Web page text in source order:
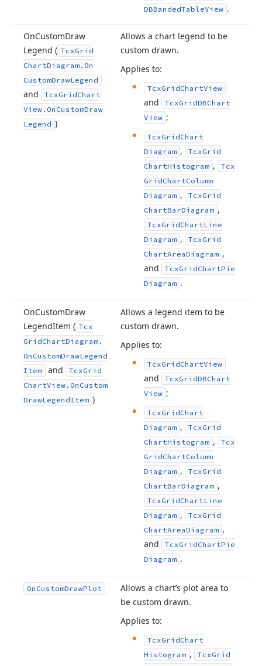
DBBandedTableView .
OnCustomDraw
Legend ( TcxGrid
ChartDiagram. On
CustomDrawLegend
and TcxGridChart
View. On CustomDraw
Legend )
Allows a chart legend to be
custom drawn.
Applies to:
TcxGridChartView
and TcxGridDBChart
View ;
TcxGridChart
Diagram , TcxGrid
ChartHistogram ,
Tcx
GridChartColumn
Diagram , TcxGrid
ChartBarDiagram ,
TcxGridChartLine
Diagram , TcxGrid
ChartAreaDiagram ,
and
TcxGridChartPie
Diagram .
OnCustomDraw
LegendItem ( Tcx
GridChartDiagram.
On CustomDrawLegend
Item
and TcxGrid
ChartView. On Custom
DrawLegendItem )
Allows a legend item to be
custom drawn.
Applies to:
TcxGridChartView
and TcxGridDBChart
View ;
TcxGridChart
Diagram , TcxGrid
ChartHistogram ,
Tcx
GridChartColumn
Diagram , TcxGrid
ChartBarDiagram ,
TcxGridChartLine
Diagram , TcxGrid
ChartAreaDiagram ,
and
TcxGridChartPie
Diagram .
On CustomDrawPlot
Allows a chart’s plot area to
be custom drawn.
Applies to:
TcxGridChart
Histogram , TcxGrid